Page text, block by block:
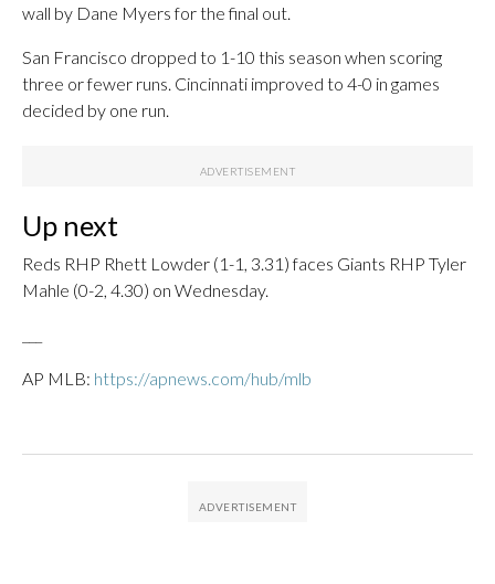
wall by Dane Myers for the final out.
San Francisco dropped to 1-10 this season when scoring
three or fewer runs. Cincinnati improved to 4-0 in games
decided by one run.
Up next
Reds RHP Rhett Lowder (1-1, 3.31) faces Giants RHP Tyler
Mahle (0-2, 4.30) on Wednesday.
AP MLB: https://apnews.com/hub/mlb